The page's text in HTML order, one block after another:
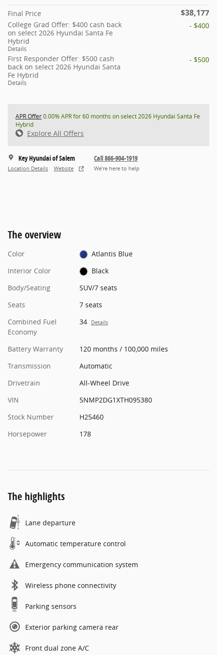
Final Price $38,177
College Grad Offer: $400 cash back
on select 2026 Hyundai Santa Fe
Hybrid
Details
- $400
First Responder Offer: $500 cash
back on select 2026 Hyundai Santa
Fe Hybrid
Details
- $500
APR Offer0.00% APR for 60 months on select 2026 Hyundai Santa Fe
Hybrid
Explore All Offers
Key Hyundai of Salem
Location Details Website
Call 866-904-1919
We’re here to help
The overview
Color
Atlantis Blue
Interior Color
Black
Body/Seating
SUV/7 seats
Seats
7 seats
Combined Fuel
Economy
34 Details
Battery Warranty
120 months / 100,000 miles
Transmission
Automatic
Drivetrain
All-Wheel Drive
VIN
5NMP2DG1XTH095380
Stock Number
H25460
Horsepower
178
The highlights
Lane departure
Automatic temperature control
Emergency communication system
Wireless phone connectivity
Parking sensors
Exterior parking camera rear
Front dual zone A/C